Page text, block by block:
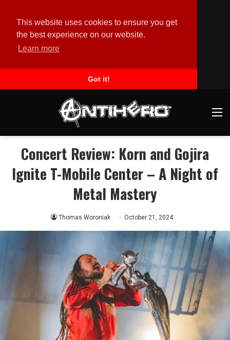
This website uses cookies to ensure you get
the best experience on our website.
Learn more
Got it!
Concert Review: Korn and Gojira
Ignite T-Mobile Center – A Night of
Metal Mastery
Thomas Woroniak October 21, 2024